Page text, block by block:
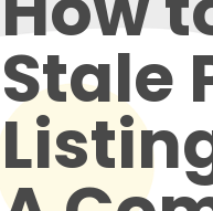
Stale